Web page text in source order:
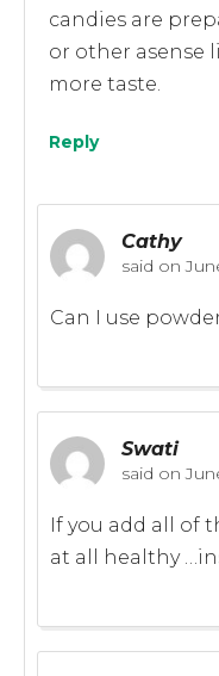
candies are
or other asense
more taste.
Reply
Cathy
said on
Can I use
Swati
said on
If you add all of
at all healthy